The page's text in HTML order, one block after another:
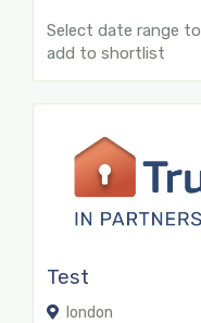
Select date range to
add to shortlist
Test
london